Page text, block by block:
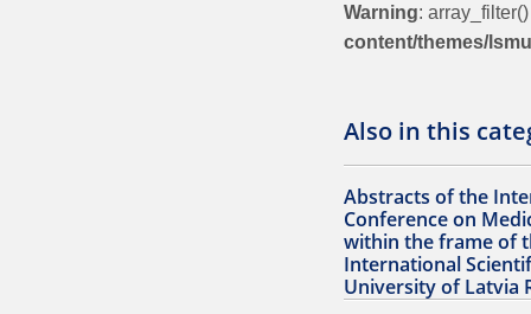
Warning:
content/themes/
Also in this
Abstracts of the
Conference on
within the frame of
International
University of Latvia